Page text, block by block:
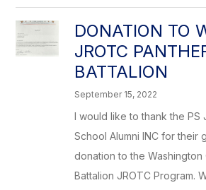
DONATION TO
JROTC
BATTALION
September 15, 2022
I would like to thank the PS
School Alumni INC for their
donation to the Washington
Battalion JROTC Program.